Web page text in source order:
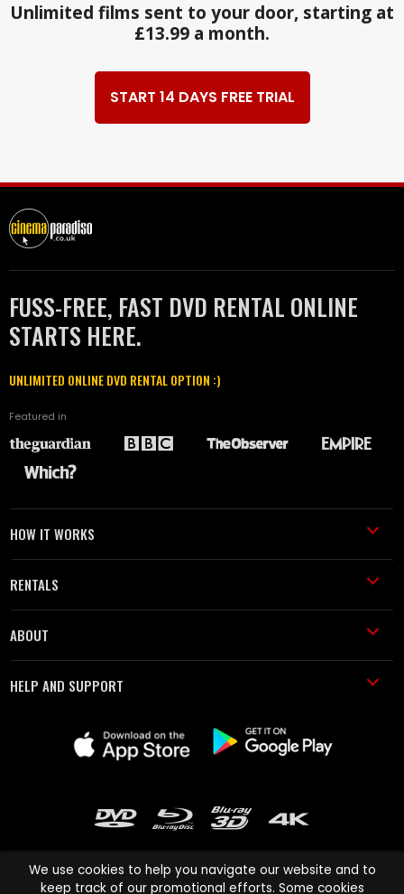
Unlimited films sent to your door, starting at
£13.99 a month.
START 14 DAYS FREE TRIAL
FUSS-FREE, FAST DVD RENTAL ONLINE
STARTS HERE.
UNLIMITED ONLINE DVD RENTAL OPTION :)
Featured in
HOW IT WORKS
RENTALS
ABOUT
HELP AND SUPPORT
We use cookies to help you navigate our website and to
keep track of our promotional efforts. Some cookies